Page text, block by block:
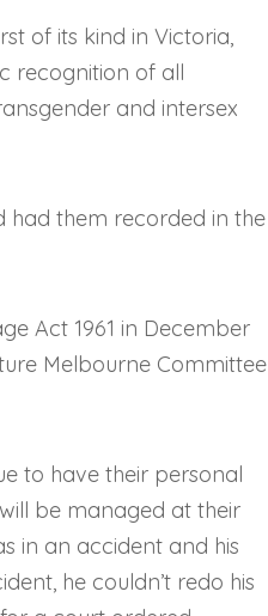
of its kind in Victoria,
recognition of all
and intersex
had them recorded in the
Act 1961 in December
Melbourne Committee
to have their personal
be managed at their
in an accident and his
he couldn’t redo his